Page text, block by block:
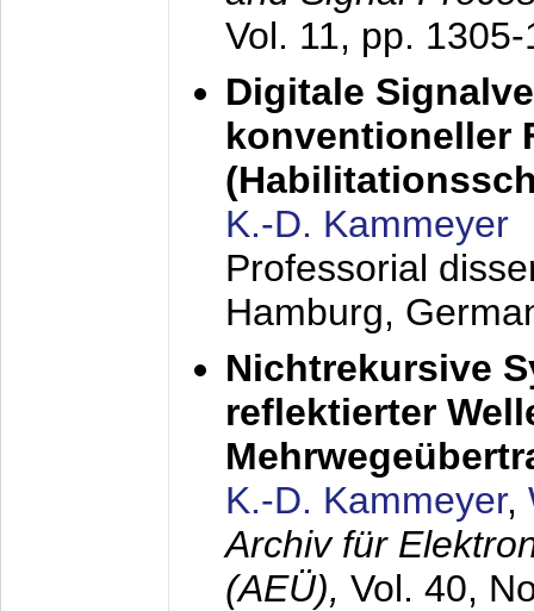
Vol. 11, pp.
Digitale
konventioneller
K.-D. Kammeyer
Professorial
Hamburg,
Nichtrekursive
reflektierter
K.-D. Kammeyer,
Archiv für
(AEÜ), Vol. 40,